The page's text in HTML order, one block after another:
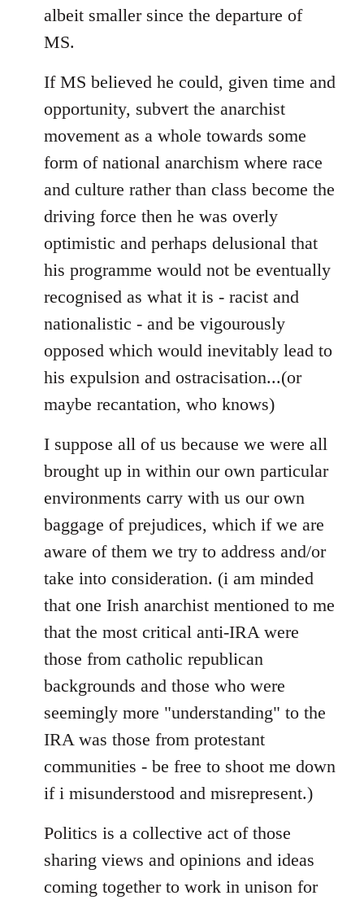
albeit smaller since the departure of
MS.
If MS believed he could, given time and
opportunity, subvert the anarchist
movement as a whole towards some
form of national anarchism where race
and culture rather than class become the
driving force then he was overly
optimistic and perhaps delusional that
his programme would not be eventually
recognised as what it is - racist and
nationalistic - and be vigourously
opposed which would inevitably lead to
his expulsion and ostracisation...(or
maybe recantation, who knows)
I suppose all of us because we were all
brought up in within our own particular
environments carry with us our own
baggage of prejudices, which if we are
aware of them we try to address and/or
take into consideration. (i am minded
that one Irish anarchist mentioned to me
that the most critical anti-IRA were
those from catholic republican
backgrounds and those who were
seemingly more "understanding" to the
IRA was those from protestant
communities - be free to shoot me down
if i misunderstood and misrepresent.)
Politics is a collective act of those
sharing views and opinions and ideas
coming together to work in unison for